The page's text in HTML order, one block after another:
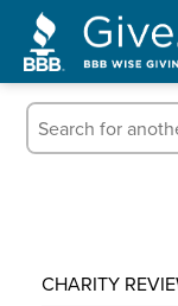
CHARITY